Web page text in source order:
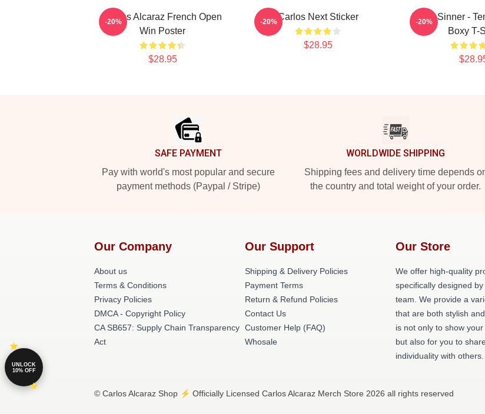
Carlos Alcaraz French Open
Win Poster
$28.95
-20% Carlos Next Sticker
$28.95
-20%
Team Sinner -
Boxy T-
-20%
SAFE PAYMENT
Pay with world's most popular and secure
payment methods (Paypal / Stripe)
WORLDWIDE SHIPPING
Shipping fees and delivery time depends
the country and total weight of your order.
Our Company
About us
Terms & Conditions
Privacy Policies
DMCA - Copyright Policy
CA SB657: Supply Chain Transparency
Act
Our Support
Shipping & Delivery Policies
Payment Terms
Return & Refund Policies
Contact Us
Customer Help (FAQ)
Whosale
Our Store
We offer high-quality
specifically designed
team. We provide a
that are both stylish
is not only to show your
but also for you to
individuality with others.
© Carlos Alcaraz Shop ⚡️ Officially Licensed Carlos Alcaraz Merch Store 2026 all rights reserved
UNLOCK
10% OFF